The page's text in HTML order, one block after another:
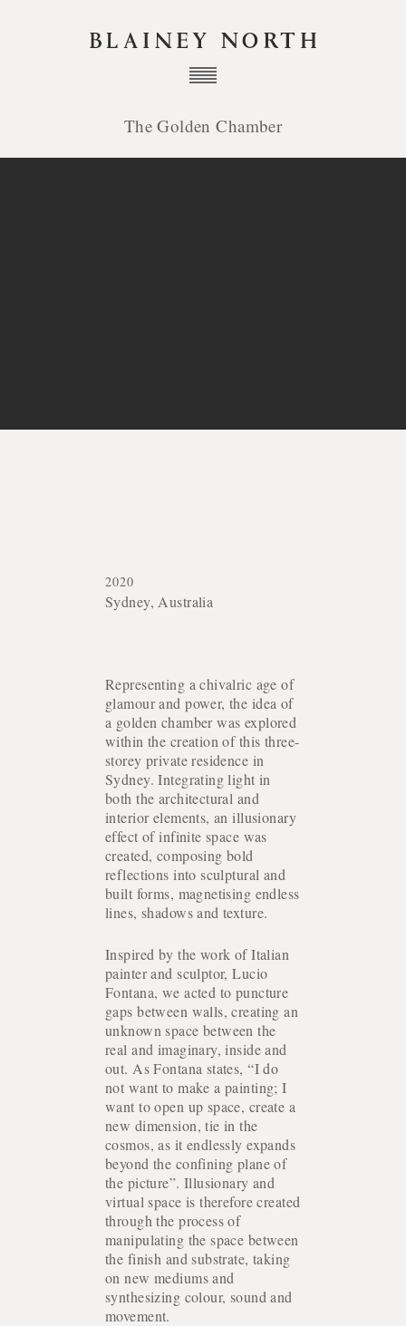
PROJECTS
ABOUT
The Golden Chamber
2020
Sydney, Australia
Representing a chivalric age of
glamour and power, the idea of
a golden chamber was explored
within the creation of this three-
storey private residence in
Sydney. Integrating light in
both the architectural and
interior elements, an illusionary
effect of infinite space was
created, composing bold
reflections into sculptural and
built forms, magnetising endless
lines, shadows and texture.
Inspired by the work of Italian
painter and sculptor, Lucio
Fontana, we acted to puncture
gaps between walls, creating an
unknown space between the
real and imaginary, inside and
out. As Fontana states, “I do
not want to make a painting; I
want to open up space, create a
new dimension, tie in the
cosmos, as it endlessly expands
beyond the confining plane of
the picture”. Illusionary and
virtual space is therefore created
through the process of
manipulating the space between
the finish and substrate, taking
on new mediums and
synthesizing colour, sound and
movement.